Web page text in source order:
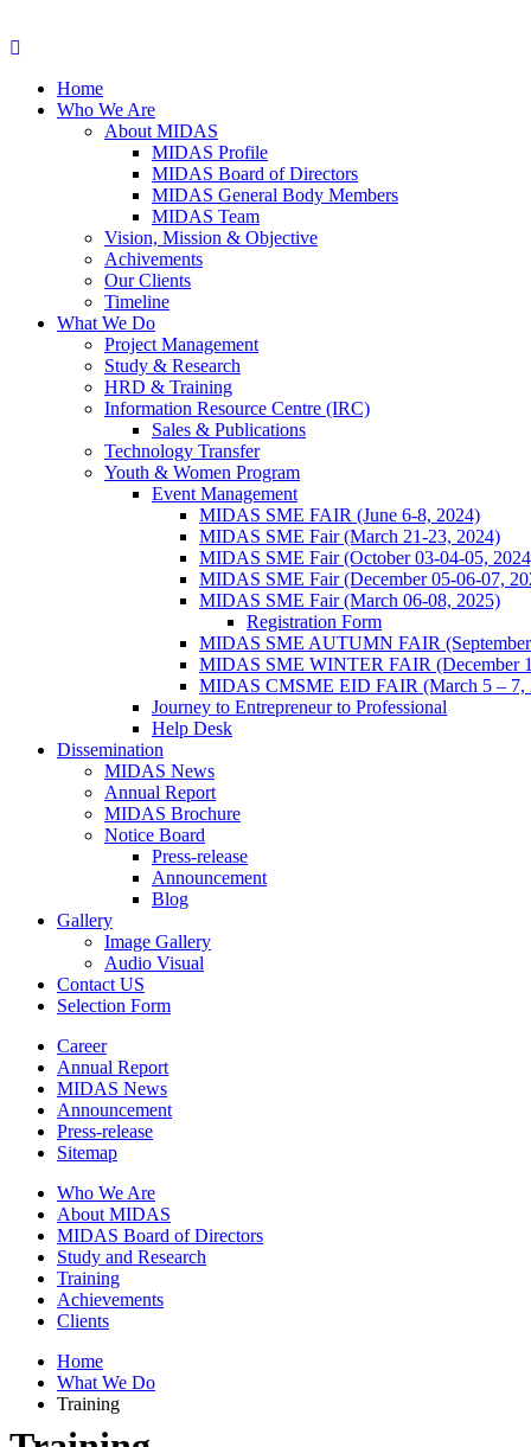
Home
Who We Are
About MIDAS
MIDAS Profile
MIDAS Board of Directors
MIDAS General Body Members
MIDAS Team
Vision, Mission & Objective
Achivements
Our Clients
Timeline
What We Do
Project Management
Study & Research
HRD & Training
Information Resource Centre (IRC)
Sales & Publications
Technology Transfer
Youth & Women Program
Event Management
MIDAS SME FAIR (June 6-8, 2024)
MIDAS SME Fair (March 21-23, 2024)
MIDAS SME Fair (October 03-04-05,
MIDAS SME Fair (December 05-06-07,
MIDAS SME Fair (March 06-08, 2025)
Registration Form
MIDAS SME AUTUMN FAIR (September
MIDAS SME WINTER FAIR (December
MIDAS CMSME EID FAIR (March 5 – 7,
Journey to Entrepreneur to Professional
Help Desk
Dissemination
MIDAS News
Annual Report
MIDAS Brochure
Notice Board
Press-release
Announcement
Blog
Gallery
Image Gallery
Audio Visual
Contact US
Selection Form
Career
Annual Report
MIDAS News
Announcement
Press-release
Sitemap
Who We Are
About MIDAS
MIDAS Board of Directors
Study and Research
Training
Achievements
Clients
Home
What We Do
Training